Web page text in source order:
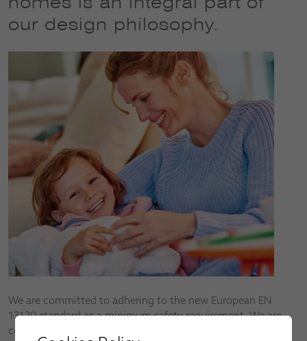
our design philosophy.
We are committed to adhering to the new European EN
13120 standard as a minimum safety requirement. We are
continuously developing new products to help reduce the